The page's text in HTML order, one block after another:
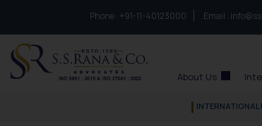
Phone : to connect with us call at:
+91-11-40123000 Email :
About Us
INTERNATIONAL